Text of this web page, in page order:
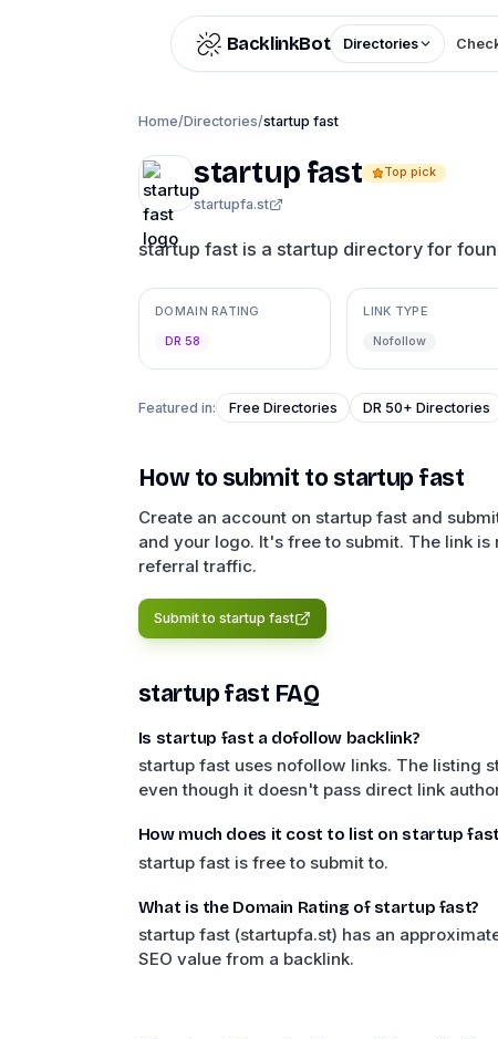
BacklinkBot
Directories
Home/Directories/startup fast
startup fast Top pick
startupfa.st
startup fast is a startup directory for
DOMAIN RATING
DR 58
LINK TYPE
Nofollow
Featured in: Free Directories DR 50+ Directories
How to submit to startup fast
Create an account on startup fast and
and your logo. It's free to submit. The link
referral traffic.
Submit tostartup fast
startup fast FAQ
Is startup fast a dofollow backlink?
startup fast uses nofollow links. The listing
even though it doesn't pass direct link
How much does it cost to list on startup
startup fast is free to submit to.
What is the Domain Rating of startup fast?
startup fast (startupfa.st) has an
SEO value from a backlink.